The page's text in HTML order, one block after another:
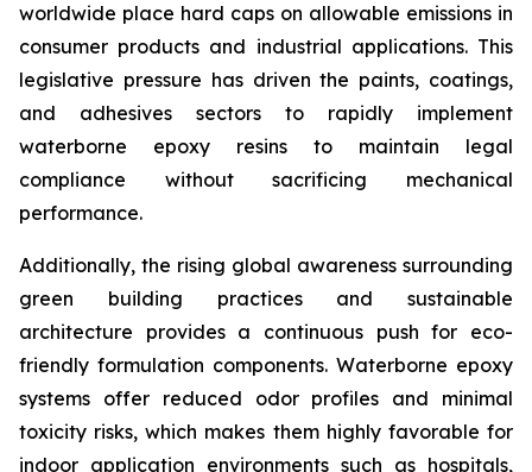
worldwide place hard caps on allowable emissions in
consumer products and industrial applications. This
legislative pressure has driven the paints, coatings,
and adhesives sectors to rapidly implement
waterborne epoxy resins to maintain legal
compliance without sacrificing mechanical
performance.
Additionally, the rising global awareness surrounding
green building practices and sustainable
architecture provides a continuous push for eco-
friendly formulation components. Waterborne epoxy
systems offer reduced odor profiles and minimal
toxicity risks, which makes them highly favorable for
indoor application environments such as hospitals,